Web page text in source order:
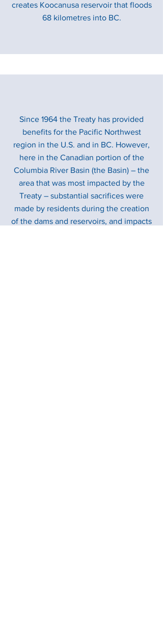
creates Koocanusa reservoir that floods
68 kilometres into BC.
Since 1964 the Treaty has provided
benefits for the Pacific Northwest
region in the U.S. and in BC. However,
here in the Canadian portion of the
Columbia River Basin (the Basin) – the
area that was most impacted by the
Treaty – substantial sacrifices were
made by residents during the creation
of the dams and reservoirs, and impacts